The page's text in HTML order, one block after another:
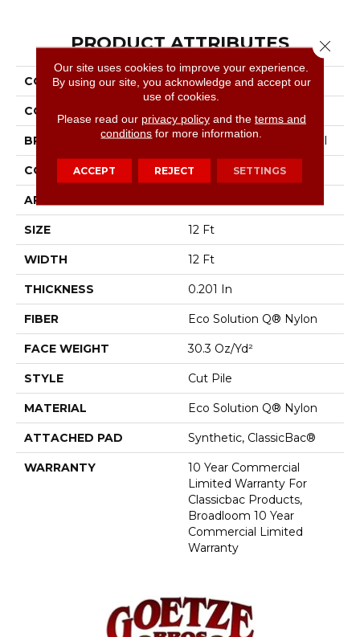
PRODUCT ATTRIBUTES
COLLECTION Speak Up
COLOR
BRAND Philadelphia Commercial
CONSTRUCTION Cut Pile
APPLICATION
SIZE 12 Ft
WIDTH 12 Ft
THICKNESS 0.201 In
FIBER Eco Solution Q® Nylon
FACE WEIGHT 30.3 Oz/yd²
STYLE Cut Pile
MATERIAL Eco Solution Q® Nylon
ATTACHED PAD Synthetic, ClassicBac®
WARRANTY
10 Year Commercial
Limited Warranty For
Classicbac Products,
Broadloom 10 Year
Commercial Limited
Warranty
Our site uses cookies to improve your experience.
By using our site, you acknowledge and accept our
use of cookies.
Please read our privacy policyand the terms and
conditions for more information.
ACCEPT REJECT SETTINGS
Close